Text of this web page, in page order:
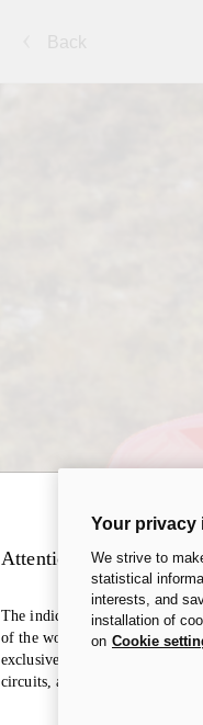
Back
Attention
The indication of the
of the world, the same exhaust/
exclusively in closed circuits.
circuits, and it is therefore not
Your privacy
We strive to
statistical
interests, and
installation of
on Cookie